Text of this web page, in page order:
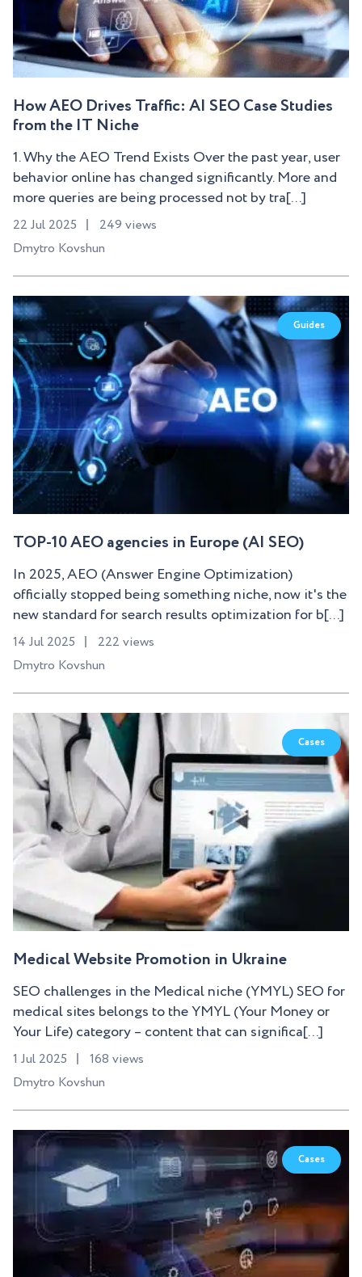
How AEO Drives Traffic: AI SEO Case Studies
from the IT Niche
1. Why the AEO Trend Exists Over the past year, user
behavior online has changed significantly. More and
more queries are being processed not by tra[...]
22 Jul 2025
249 views
Dmytro Kovshun
Guides
TOP-10 AEO agencies in Europe (AI SEO)
In 2025, AEO (Answer Engine Optimization)
officially stopped being something niche, now it's the
new standard for search results optimization for b[...]
14 Jul 2025
222 views
Dmytro Kovshun
Cases
Medical Website Promotion in Ukraine
SEO challenges in the Medical niche (YMYL) SEO for
medical sites belongs to the YMYL (Your Money or
Your Life) category – content that can significa[...]
1 Jul 2025
168 views
Dmytro Kovshun
Cases